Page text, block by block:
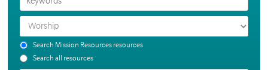
Search Mission Resources resources
Search all resources